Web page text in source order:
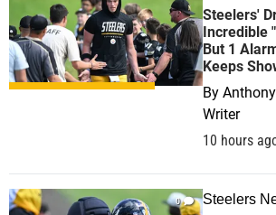
Steelers'
Incredible
But 1
Keeps
By
Writer
10 hours
0 Steelers